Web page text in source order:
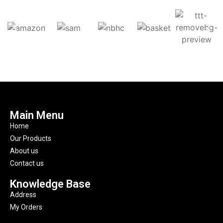
Main Menu
Home
Our Products
About us
Contact us
Knowledge Base
Address
My Orders